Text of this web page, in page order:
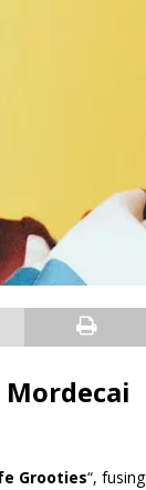
Mordecai
Grooties“, fusing